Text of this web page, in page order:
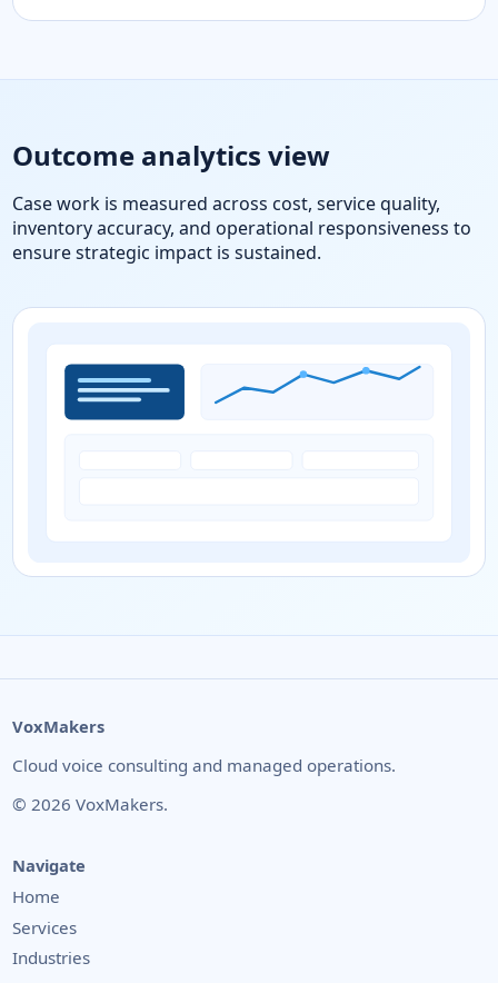
Outcome analytics view
Case work is measured across cost, service quality,
inventory accuracy, and operational responsiveness to
ensure strategic impact is sustained.
VoxMakers
Cloud voice consulting and managed operations.
©2026 VoxMakers.
Navigate
Home
Services
Industries